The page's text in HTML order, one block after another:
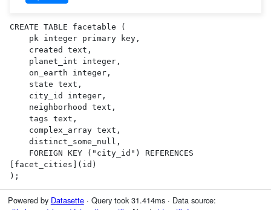
CREATE TABLE facetable (
[facet_cities](id)
);
Powered by Datasette· Query took 31.414ms · Data source: